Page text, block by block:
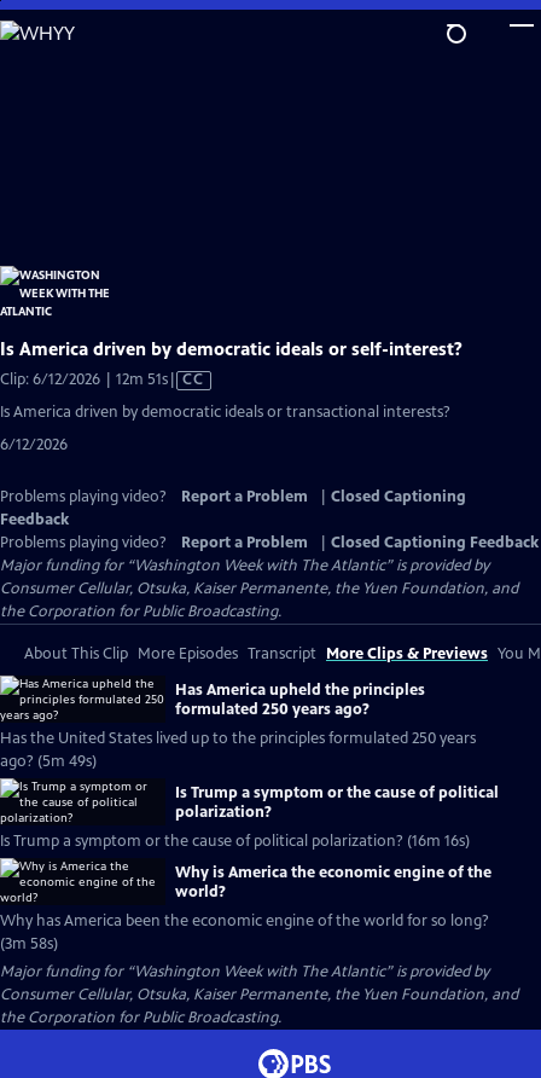
Skip
to
Is America driven by democratic ideals or self-interest?
Clip: 6/12/2026 | 12m 51sVideo
CC
Is America driven by democratic ideals or transactional interests?
6/12/2026
Problems playing video? Report a Problem
Closed Captioning
Feedback
Problems playing video?
Report a Problem
Closed Captioning Feedback
Major funding for “Washington Week with The Atlantic” is provided by
Consumer Cellular, Otsuka, Kaiser Permanente, the Yuen Foundation, and
the Corporation for Public Broadcasting.
About This Clip More Episodes Transcript More Clips & Previews You
Has America upheld the principles
formulated 250 years ago?
Has the United States lived up to the principles formulated 250 years
ago? (5m 49s)
Is Trump a symptom or the cause of political
polarization?
Is Trump a symptom or the cause of political polarization? (16m 16s)
Why is America the economic engine of the
world?
Why has America been the economic engine of the world for so long?
(3m 58s)
Major funding for “Washington Week with The Atlantic” is provided by
Consumer Cellular, Otsuka, Kaiser Permanente, the Yuen Foundation, and
the Corporation for Public Broadcasting.